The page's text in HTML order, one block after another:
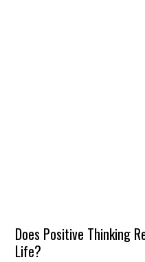
Does Positive Thinking
Life?